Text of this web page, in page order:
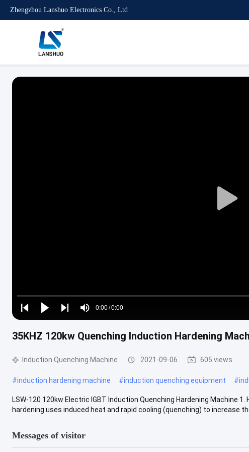
Zhengzhou Lanshuo Electronics Co., Ltd
Play
Play
Play
Play
Mute
Time
0:00/0:00
Loaded:
0%
35KHZ 120kw Quenching Induction Hardening
Induction Quenching Machine 2021-09-06 605 views
#induction hardening machine #induction quenching equipment #
LSW-120 120kw Electric IGBT Induction Quenching Hardening Machine
hardening uses induced heat and rapid cooling (quenching) to increase the
Messages of visitor